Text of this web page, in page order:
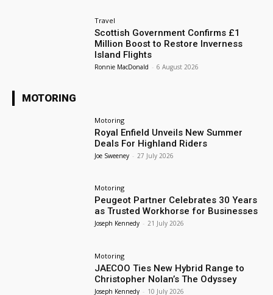
Travel
Scottish Government Confirms £1
Million Boost to Restore Inverness
Island Flights
Ronnie MacDonald - 6 August 2026
MOTORING
Motoring
Royal Enfield Unveils New Summer
Deals For Highland Riders
Joe Sweeney - 27 July 2026
Motoring
Peugeot Partner Celebrates 30 Years
as Trusted Workhorse for Businesses
Joseph Kennedy - 21 July 2026
Motoring
JAECOO Ties New Hybrid Range to
Christopher Nolan’s The Odyssey
Joseph Kennedy - 10 July 2026